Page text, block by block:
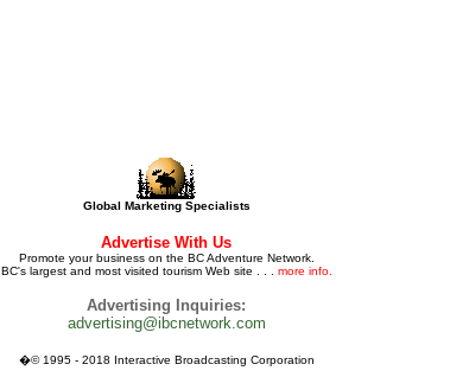
Global Marketing Specialists
Advertise With Us
Promote your business on the BC Adventure Network.
BC's largest and most visited tourism Web site . . . more info.
Advertising Inquiries:
advertising@ibcnetwork.com
�© 1995 - 2018 Interactive Broadcasting Corporation